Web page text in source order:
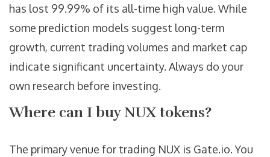
has lost 99.99% of its all-time high value. While
some prediction models suggest long-term
growth, current trading volumes and market cap
indicate significant uncertainty. Always do your
own research before investing.
Where can I buy NUX tokens?
The primary venue for trading NUX is Gate.io. You